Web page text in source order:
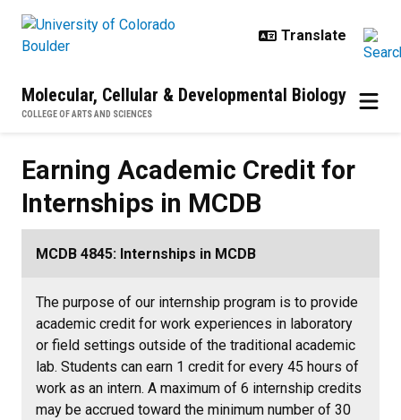
Molecular, Cellular & Developmental Biology
COLLEGE OF ARTS AND SCIENCES
Earning Academic Credit for
Internships in MCDB
MCDB 4845: Internships in MCDB
The purpose of our internship program is to provide
academic credit for work experiences in laboratory
or field settings outside of the traditional academic
lab. Students can earn 1 credit for every 45 hours of
work as an intern. A maximum of 6 internship credits
may be accrued toward the minimum number of 30